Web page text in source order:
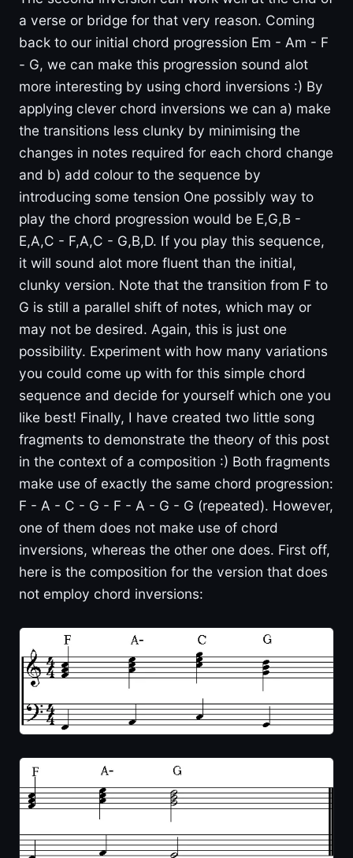
a verse or bridge for that very reason. Coming
back to our initial chord progression Em - Am - F
- G, we can make this progression sound alot
more interesting by using chord inversions :) By
applying clever chord inversions we can a) make
the transitions less clunky by minimising the
changes in notes required for each chord change
and b) add colour to the sequence by
introducing some tension One possibly way to
play the chord progression would be E,G,B -
E,A,C - F,A,C - G,B,D. If you play this sequence,
it will sound alot more fluent than the initial,
clunky version. Note that the transition from F to
G is still a parallel shift of notes, which may or
may not be desired. Again, this is just one
possibility. Experiment with how many variations
you could come up with for this simple chord
sequence and decide for yourself which one you
like best! Finally, I have created two little song
fragments to demonstrate the theory of this post
in the context of a composition :) Both fragments
make use of exactly the same chord progression:
F - A - C - G - F - A - G - G (repeated). However,
one of them does not make use of chord
inversions, whereas the other one does. First off,
here is the composition for the version that does
not employ chord inversions: